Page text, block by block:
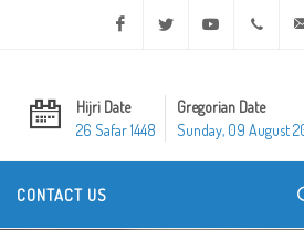
Facebook Twitter Youtube
Hijri Date
26 Safar 1448
Gregorian Date
Sunday, 09 August
CONTACT US